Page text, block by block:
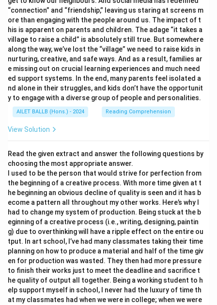
“connection” and “friendship,” leaving us staring at screens m
ore than engaging with the people around us. The impact of t
his is apparent on parents and children. The adage “it takes a
village to raise a child” is absolutely still true. But somewhere
along the way, we’ve lost the “village” we need to raise kids in
nurturing, creative, and safe ways. And as a result, families ar
e missing out on crucial learning experiences and much need
ed support systems. In the end, many parents feel isolated a
nd alone in their struggles, and kids don’t have the opportunit
y to engage with a diverse group of people and personalities.
AILET BALLB (Hons.) - 2024 Reading Comprehension
View Solution
Read the given extract and answer the following questions by
choosing the most appropriate answer.
I used to be the person that would strive for perfection from
the beginning of a creative process. With more time given at t
he beginning an obvious decline of quality is seen and it has b
ecome a pattern all throughout my other works. Here’s why I
had to change my system of production. Being stuck at the b
eginning of a creative process (i.e., writing, designing, paintin
g) due to overthinking will have a ripple effect on the entire ou
tput. In art school, I’ve had many classmates taking their time
planning on how to produce a material and half of the time giv
en for production was wasted. They then had more pressure
to finish their works just to meet the deadline and sacrifice t
he quality of output all together. Being a working student to h
elp support myself in school, I never had the luxury of time th
at my classmates had when we were in college; when we were